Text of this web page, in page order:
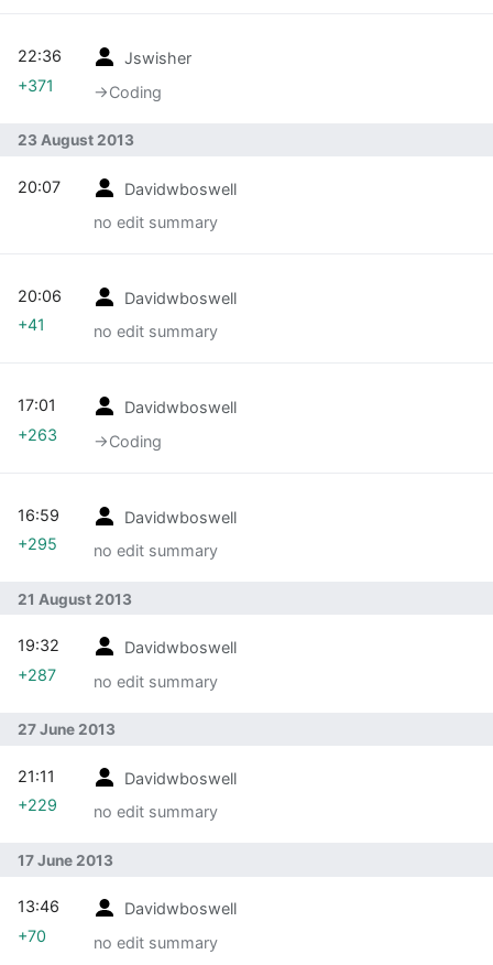
Jswisher
→‎Coding
22:36
+371
23 August 2013
Davidwboswell
no edit summary
20:07
Davidwboswell
no edit summary
20:06
+41
Davidwboswell
→‎Coding
17:01
+263
Davidwboswell
no edit summary
16:59
+295
21 August 2013
Davidwboswell
no edit summary
19:32
+287
27 June 2013
Davidwboswell
no edit summary
21:11
+229
17 June 2013
Davidwboswell
no edit summary
13:46
+70